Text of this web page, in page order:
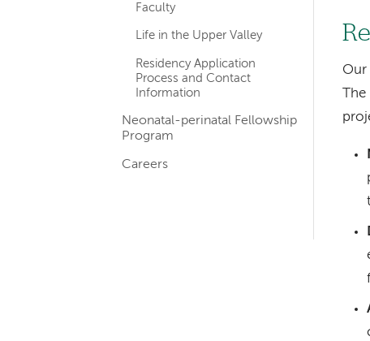
Our
Faculty
Life in the Upper Valley
Residency Application
Process and Contact
Information
Neonatal-perinatal Fellowship
Program
Careers